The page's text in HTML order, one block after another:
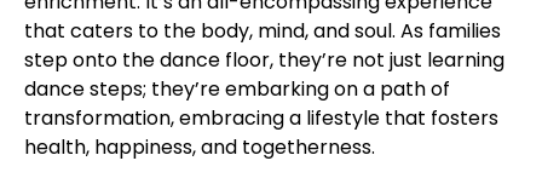
that caters to the body, mind, and soul. As families
step onto the dance floor, they’re not just learning
dance steps; they’re embarking on a path of
transformation, embracing a lifestyle that fosters
health, happiness, and togetherness.